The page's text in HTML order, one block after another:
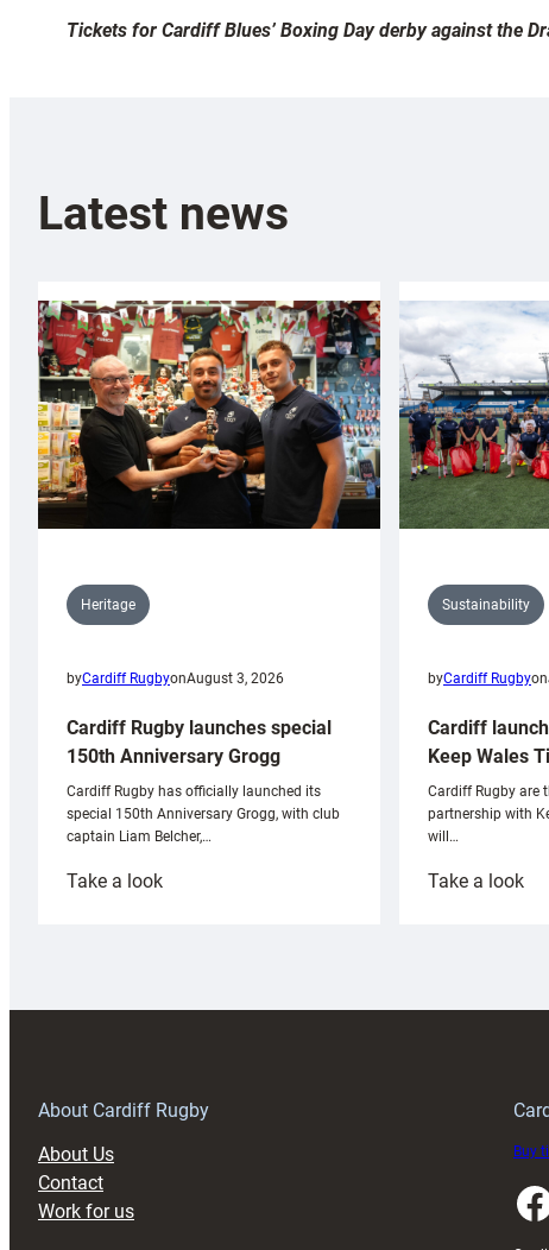
Tickets for Cardiff Blues’ Boxing Day derby against the
Latest news
Heritage
byCardiff RugbyonAugust 3, 2026
Cardiff Rugby launches special
150th Anniversary Grogg
Cardiff Rugby has officially launched its
special 150th Anniversary Grogg, with club
captain Liam Belcher,…
Take a look:
Sustainability
byCardiff Rugbyon
Cardiff
Keep Wales
Cardiff Rugby are
partnership with
will…
Take a look:
About Cardiff Rugby
About Us
Contact
Work for us
Buy
Facebook